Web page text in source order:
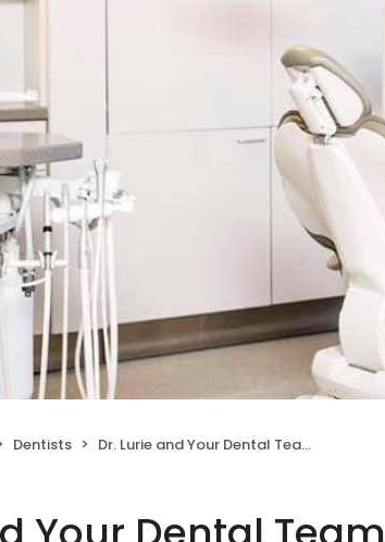
Dentists Dr. Lurie and Your Dental Team